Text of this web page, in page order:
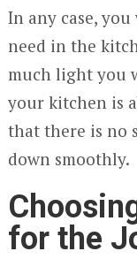
In any case,
need in the
much light you
your kitchen is
that there is no
down smoothly.
for the